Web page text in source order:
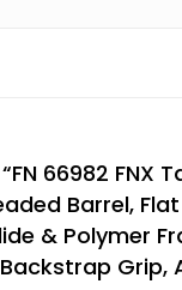
66982 FNX
Barrel,
& Polymer
Grip,